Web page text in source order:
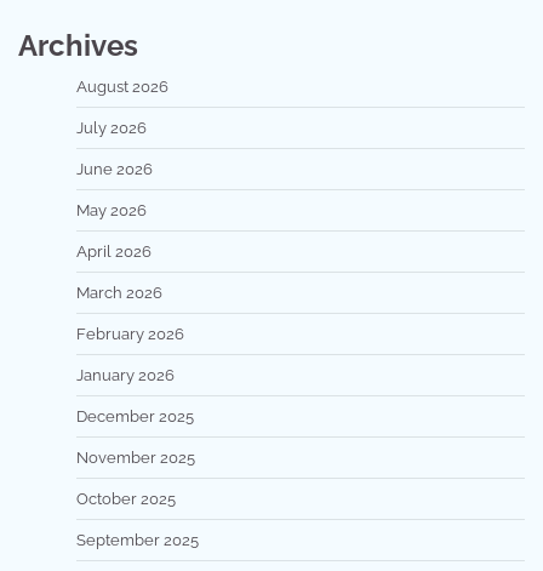
Archives
August 2026
July 2026
June 2026
May 2026
April 2026
March 2026
February 2026
January 2026
December 2025
November 2025
October 2025
September 2025